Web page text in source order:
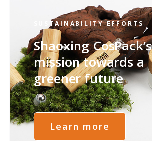
SUSTAINABILITY EFFORTS
Shaoxing CosPack’s
mission towards a
greener future
Learn more